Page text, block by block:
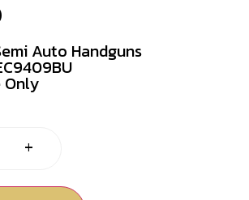
Auto Handguns
Only
+